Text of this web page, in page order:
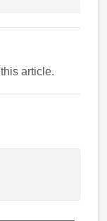
article.